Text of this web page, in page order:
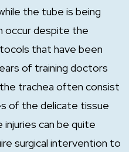
the tube is being
occur despite the
that have been
of training doctors
trachea often consist
of the delicate tissue
can be quite
surgical intervention to